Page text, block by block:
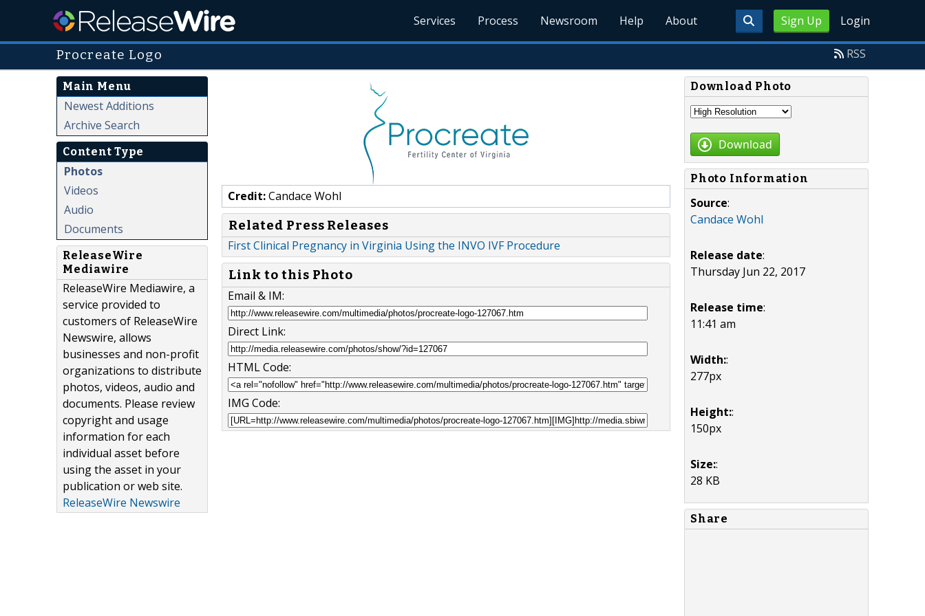
Sign Up Login
Services Process Newsroom Help About
Procreate Logo RSS
Main Menu
Newest Additions
Archive Search
Content Type
Photos
Videos
Audio
Documents
ReleaseWire
Mediawire
ReleaseWire Mediawire, a
service provided to
customers of ReleaseWire
Newswire, allows
businesses and non-profit
organizations to distribute
photos, videos, audio and
documents. Please review
copyright and usage
information for each
individual asset before
using the asset in your
publication or web site.
ReleaseWire Newswire
Credit:Candace Wohl
Related Press Releases
First Clinical Pregnancy in Virginia Using the INVO IVF Procedure
Link to this Photo
Email & IM:
Direct Link:
HTML Code:
IMG Code:
Download Photo
Download
Photo Information
Source:
Candace Wohl
Release date:
Thursday Jun 22, 2017
Release time:
11:41 am
Width::
277px
Height::
150px
Size::
28 KB
Share